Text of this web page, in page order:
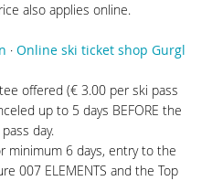
also applies online.
· Online ski ticket shop Gurgl
offered (€ 3.00 per ski pass
up to 5 days BEFORE the
day.
minimum 6 days, entry to the
007 ELEMENTS and the Top